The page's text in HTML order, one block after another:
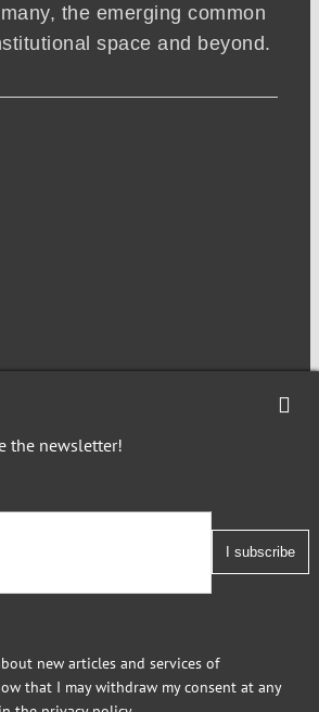
the emerging common
space and beyond.
the newsletter!
new articles and services of
that I may withdraw my consent at any